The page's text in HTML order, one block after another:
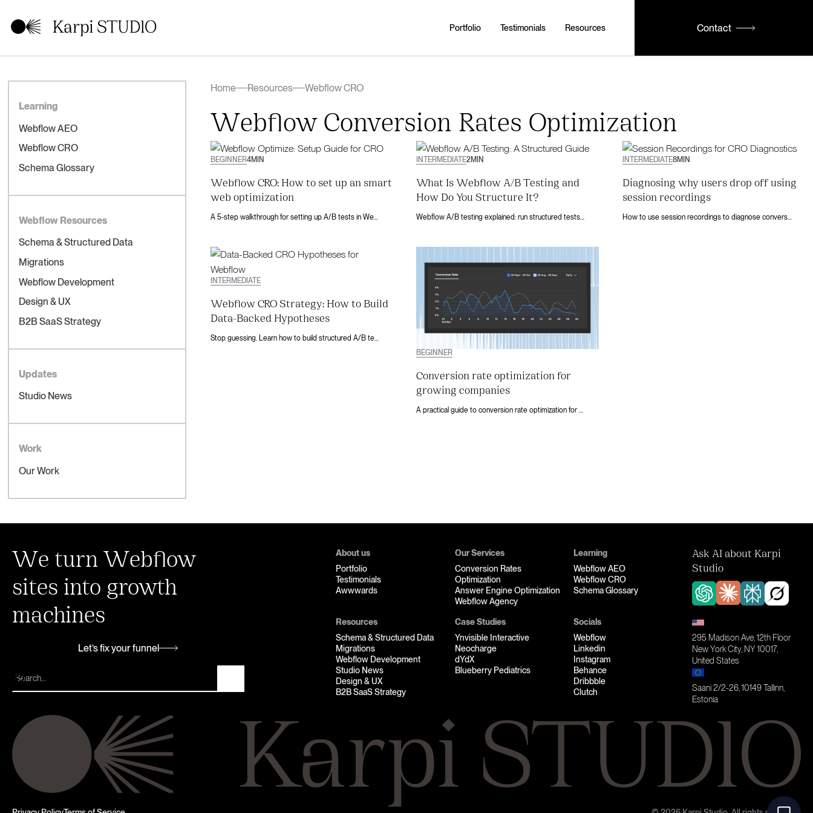
Portfolio Testimonials Resources Contact
Learning
Webflow AEO
Webflow CRO
Schema Glossary
Webflow Resources
Schema & Structured Data
Migrations
Webflow Development
Design & UX
B2B SaaS Strategy
Updates
Studio News
Work
Our Work
Home Resources Webflow CRO
Webflow Conversion Rates Optimization
BEGINNER4MIN
Webflow CRO: How to set up an smart
web optimization
A 5-step walkthrough for setting up A/B tests in Webflow Optimize. Covers ideation, variant setup, traffic allocation, and result analysis.
INTERMEDIATE2MIN
What Is Webflow A/B Testing and
How Do You Structure It?
Webflow A/B testing explained: run structured tests with Webflow Optimize, build user-centered hypotheses, and turn existing traffic into conversions.
INTERMEDIATE8MIN
Diagnosing why users drop off using
session recordings
How to use session recordings to diagnose conversion drop-offs on your Webflow site. Find the friction points that cost you signups and revenue.
INTERMEDIATE
Webflow CRO Strategy: How to Build
Data-Backed Hypotheses
BEGINNER
Conversion rate optimization for
growing companies
A practical guide to conversion rate optimization for Series A+ companies running on Webflow. Prioritize tests that move revenue, not vanity metrics.
We turn Webflow
sites into growth
machines
Let’s fix your funnel
About us
Portfolio
Testimonials
Awwwards
Our Services
Conversion Rates
Optimization
Answer Engine Optimization
Webflow Agency
Learning
Webflow AEO
Webflow CRO
Schema Glossary
Ask AI about Karpi
Studio
Resources
Schema & Structured Data
Migrations
Webflow Development
Studio News
Design & UX
B2B SaaS Strategy
Case Studies
Ynvisible Interactive
Neocharge
dYdX
Blueberry Pediatrics
Socials
Webflow
Linkedin
Instagram
Behance
Dribbble
Clutch
295 Madison Ave, 12th Floor
New York City, NY 10017,
United States
Saani 2/2-26, 10149 Tallinn,
Estonia